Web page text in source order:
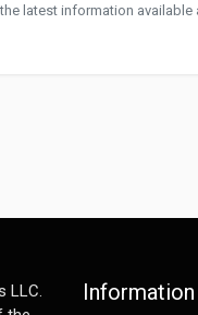
latest information available
LLC.
Information